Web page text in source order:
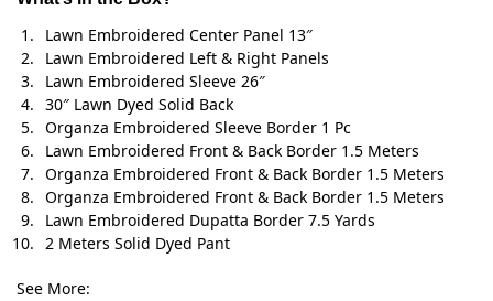
Lawn Embroidered Center Panel 13″
Lawn Embroidered Left & Right Panels
Lawn Embroidered Sleeve 26″
30″ Lawn Dyed Solid Back
Organza Embroidered Sleeve Border 1 Pc
Lawn Embroidered Front & Back Border 1.5 Meters
Organza Embroidered Front & Back Border 1.5 Meters
Organza Embroidered Front & Back Border 1.5 Meters
Lawn Embroidered Dupatta Border 7.5 Yards
2 Meters Solid Dyed Pant
See More: